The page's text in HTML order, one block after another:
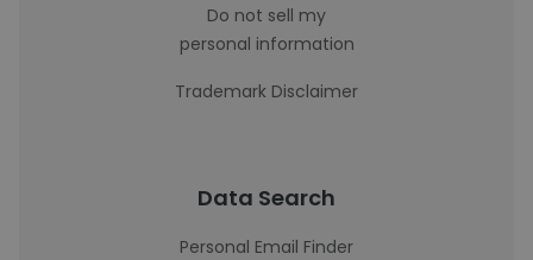
Do not sell my
personal information
Trademark Disclaimer
Data Search
Personal Email Finder